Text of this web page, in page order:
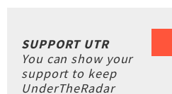
SUPPORT UTR
You can show your
support to keep
UnderTheRadar